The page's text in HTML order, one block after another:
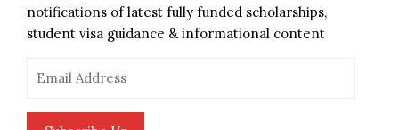
notifications of latest fully funded scholarships,
student visa guidance & informational content
Address